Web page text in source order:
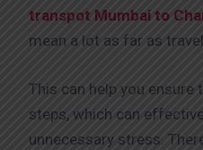
transpot Mumbai to
mean a lot as far as
This can help you ensure
steps, which can
unnecessary stress.